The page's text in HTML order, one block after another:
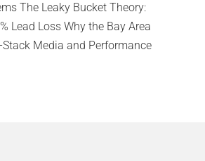
The Leaky Bucket Theory:
Lead Loss Why the Bay Area
Media and Performance